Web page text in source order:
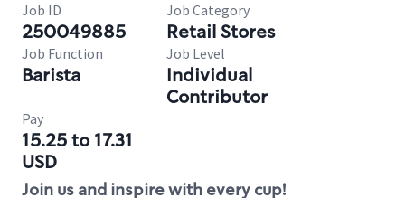
Job ID
250049885
Job Category
Retail Stores
Job Function
Barista
Job Level
Individual
Contributor
Pay
15.25 to 17.31
USD
Join us and inspire with every cup!